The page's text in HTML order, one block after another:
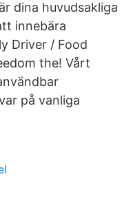
dina huvudsakliga
innebära
Driver / Food
the! Vårt
på vanliga